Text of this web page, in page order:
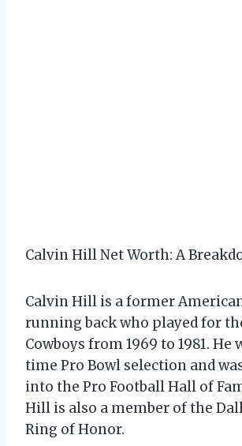
Calvin Hill Net Worth: A
Calvin Hill is a former
running back who played for
Cowboys from 1969 to 1981. He
time Pro Bowl selection and
into the Pro Football Hall of
Hill is also a member of the
Ring of Honor.